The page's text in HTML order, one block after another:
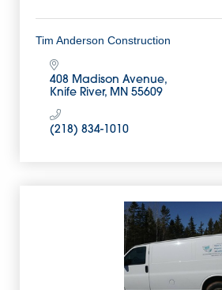
Tim Anderson Construction
408 Madison Avenue
Knife River MN 55609
(218) 834-1010